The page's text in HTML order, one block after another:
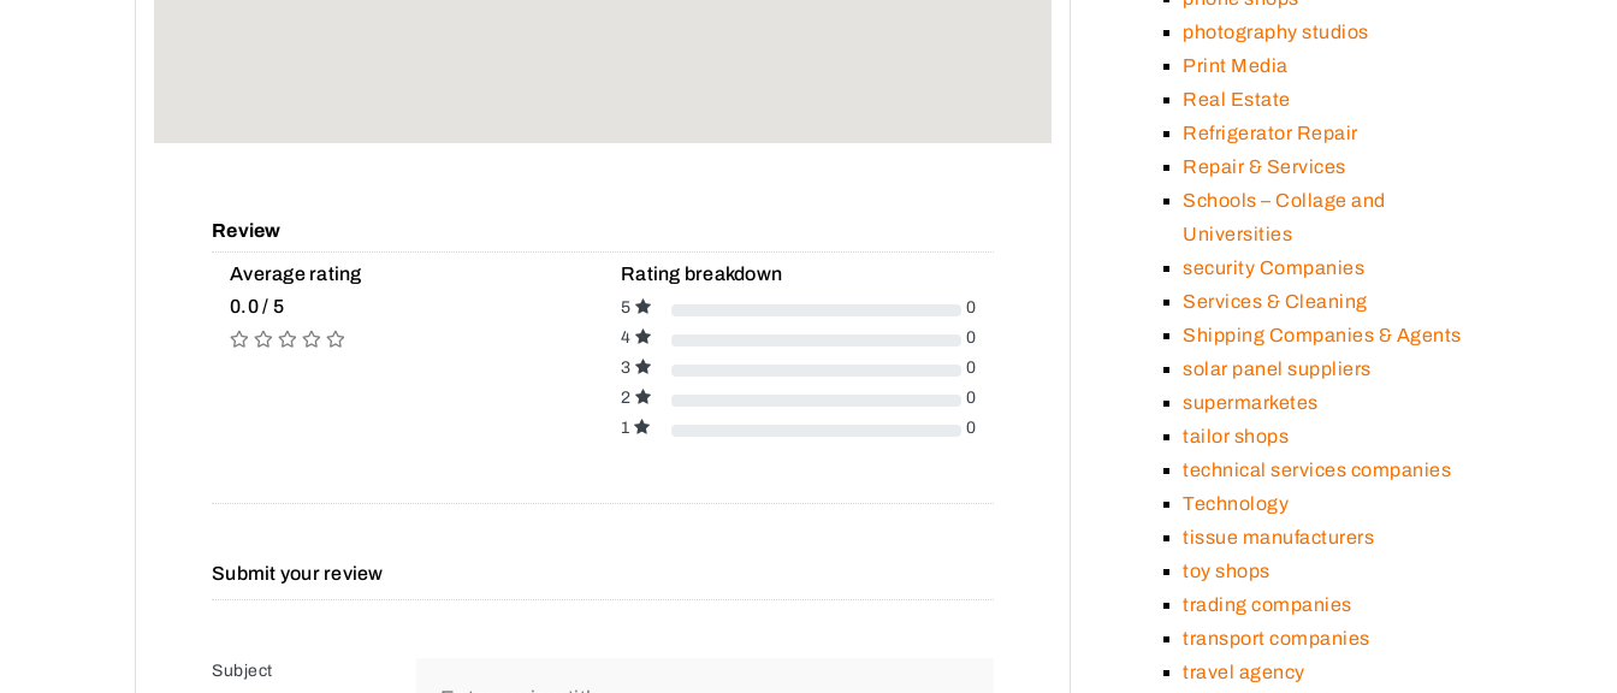
Review
Average rating
0.0 / 5
Rating breakdown
5
0
4
0
3
0
2
0
1
0
Submit your review
Subject
photography studios
Print Media
Real Estate
Refrigerator Repair
Repair & Services
Schools – Collage and
Universities
security Companies
Services & Cleaning
Shipping Companies & Agents
solar panel suppliers
supermarketes
tailor shops
technical services companies
Technology
tissue manufacturers
toy shops
trading companies
transport companies
travel agency